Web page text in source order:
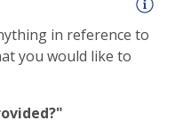
in reference to
you would like to